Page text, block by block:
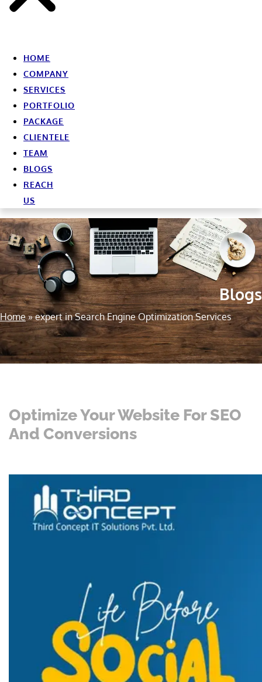
HOME
COMPANY
SERVICES
PORTFOLIO
PACKAGE
CLIENTELE
TEAM
BLOGS
REACH
US
Blogs
Home»expert in Search Engine Optimization Services
Optimize Your Website For SEO
And Conversions